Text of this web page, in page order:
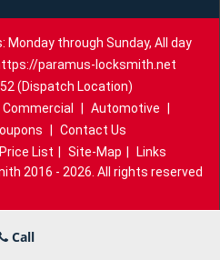
Monday through Sunday, All day
paramus-locksmith.net
(Dispatch Location)
Commercial Automotive
Contact Us
Price List Site-Map
Links
2016 - 2026. All rights reserved
Call